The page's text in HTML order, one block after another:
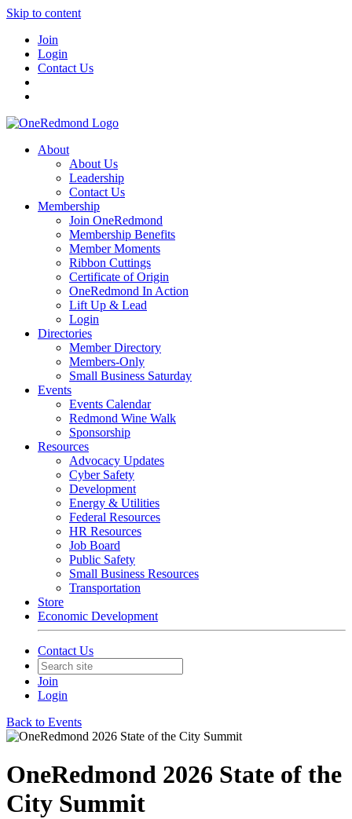
Skip to content
Join
Login
Contact Us
About
About Us
Leadership
Contact Us
Membership
Join OneRedmond
Membership Benefits
Member Moments
Ribbon Cuttings
Certificate of Origin
OneRedmond In Action
Lift Up & Lead
Login
Directories
Member Directory
Members-Only
Small Business Saturday
Events
Events Calendar
Redmond Wine Walk
Sponsorship
Resources
Advocacy Updates
Cyber Safety
Development
Energy & Utilities
Federal Resources
HR Resources
Job Board
Public Safety
Small Business Resources
Transportation
Store
Economic Development
Contact Us
Join
Login
Back to Events
OneRedmond 2026 State of the
City Summit